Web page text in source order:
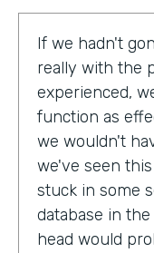
If we hadn't
really with the
experienced,
function as
we wouldn't
we've seen
stuck in some
database in
head would